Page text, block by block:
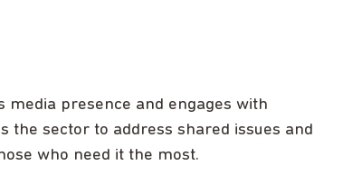
media presence and engages with
the sector to address shared issues and
who need it the most.